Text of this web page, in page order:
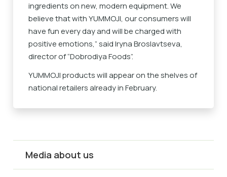
ingredients on new, modern equipment. We
believe that with YUMMOJI, our consumers will
have fun every day and will be charged with
positive emotions,” said Iryna Broslavtseva,
director of “Dobrodiya Foods”.
YUMMOJI products will appear on the shelves of
national retailers already in February.
Media about us